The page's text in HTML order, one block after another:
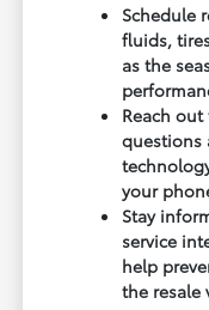
Schedule
fluids,
as the
Reach
questions
your
Stay
service
help
the resale